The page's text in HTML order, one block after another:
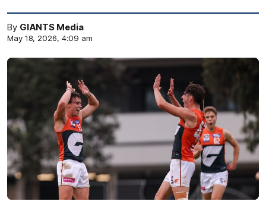
By GIANTS Media
May 18, 2026, 4:09 am